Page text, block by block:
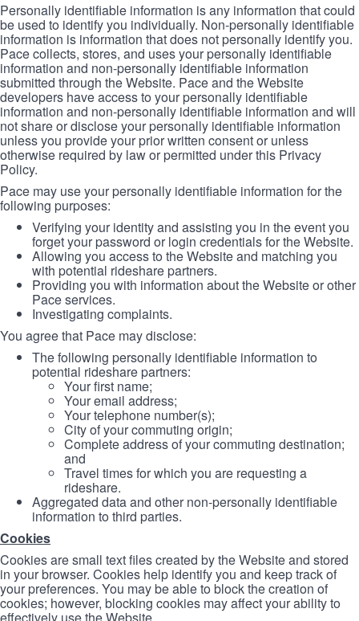
Personally identifiable information is any information that could
be used to identify you individually. Non-personally identifiable
information is information that does not personally identify you.
Pace collects, stores, and uses your personally identifiable
information and non-personally identifiable information
submitted through the Website. Pace and the Website
developers have access to your personally identifiable
information and non-personally identifiable information and will
not share or disclose your personally identifiable information
unless you provide your prior written consent or unless
otherwise required by law or permitted under this Privacy
Policy.
Pace may use your personally identifiable information for the
following purposes:
Verifying your identity and assisting you in the event you
forget your password or login credentials for the Website.
Allowing you access to the Website and matching you
with potential rideshare partners.
Providing you with information about the Website or other
Pace services.
Investigating complaints.
You agree that Pace may disclose:
The following personally identifiable information to
potential rideshare partners:
Your first name;
Your email address;
Your telephone number(s);
City of your commuting origin;
Complete address of your commuting destination;
and
Travel times for which you are requesting a
rideshare.
Aggregated data and other non-personally identifiable
information to third parties.
Cookies
Cookies are small text files created by the Website and stored
in your browser. Cookies help identify you and keep track of
your preferences. You may be able to block the creation of
cookies; however, blocking cookies may affect your ability to